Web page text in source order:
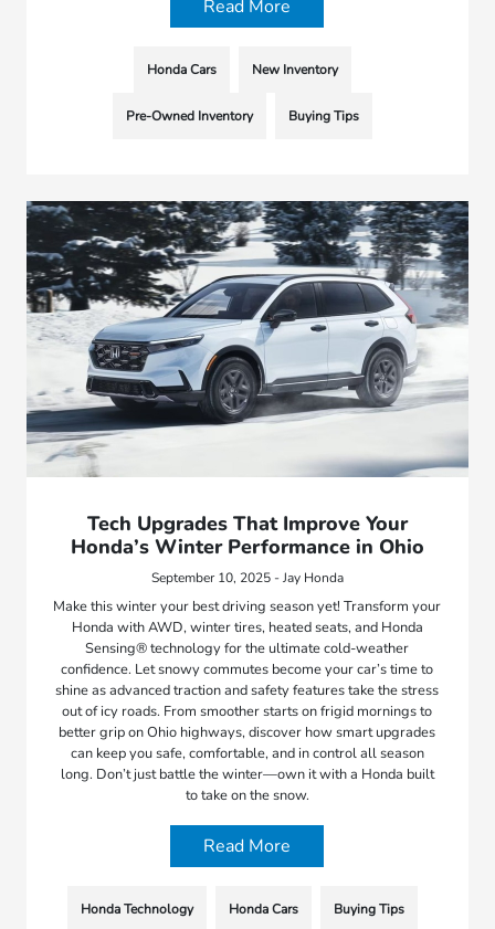
Read More
Honda Cars New Inventory
Pre-Owned Inventory Buying Tips
Tech Upgrades That Improve Your
Honda’s Winter Performance in Ohio
September 10, 2025 - Jay Honda
Make this winter your best driving season yet! Transform your
Honda with AWD, winter tires, heated seats, and Honda
Sensing® technology for the ultimate cold-weather
confidence. Let snowy commutes become your car’s time to
shine as advanced traction and safety features take the stress
out of icy roads. From smoother starts on frigid mornings to
better grip on Ohio highways, discover how smart upgrades
can keep you safe, comfortable, and in control all season
long. Don’t just battle the winter—own it with a Honda built
to take on the snow.
Read More
Honda Technology Honda Cars Buying Tips